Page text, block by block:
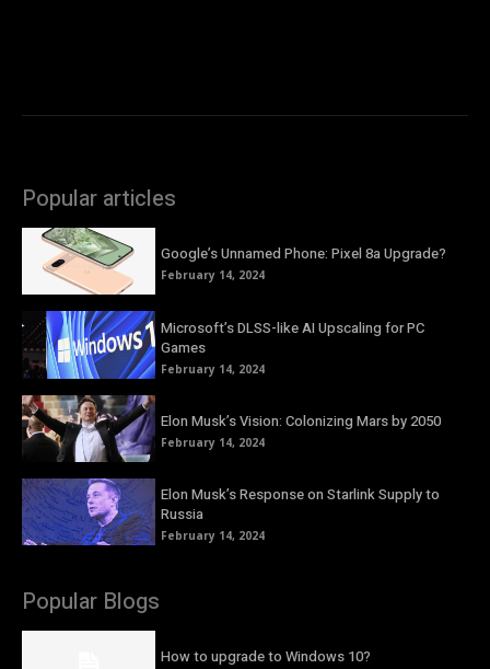
Popular articles
Google’s Unnamed Phone: Pixel 8a Upgrade?
February 14, 2024
Microsoft’s DLSS-like AI Upscaling for PC
Games
February 14, 2024
Elon Musk’s Vision: Colonizing Mars by 2050
February 14, 2024
Elon Musk’s Response on Starlink Supply to
Russia
February 14, 2024
Popular Blogs
How to upgrade to Windows 10?